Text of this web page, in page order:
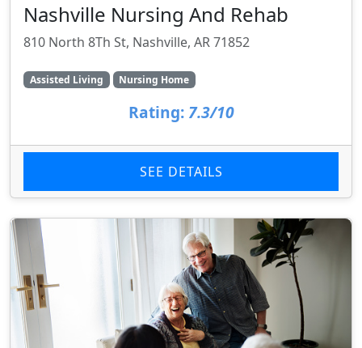
Nashville Nursing And Rehab
810 North 8Th St, Nashville, AR 71852
Assisted Living Nursing Home
Rating: 7.3/10
SEE DETAILS